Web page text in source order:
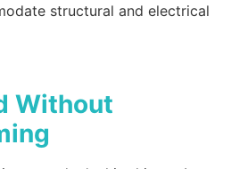
structural and electrical
Without